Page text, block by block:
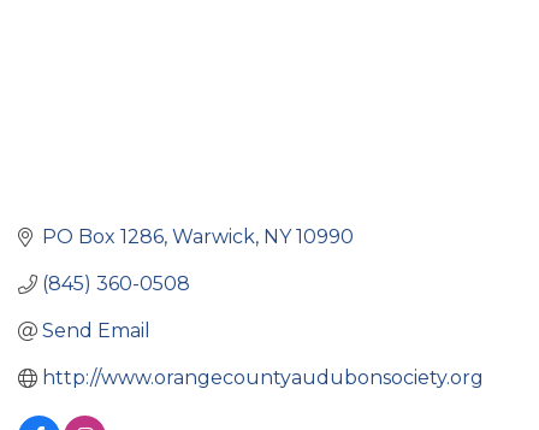
PO Box 1286 Warwick NY 10990
(845) 360-0508
Send Email
http://www.orangecountyaudubonsociety.org